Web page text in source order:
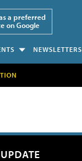
a preferred
on Google
NEWSLETTERS